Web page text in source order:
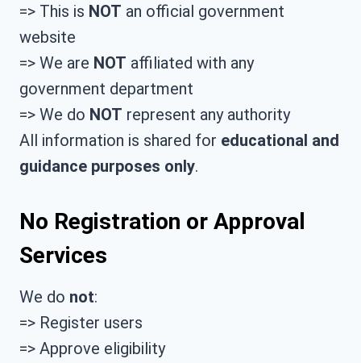
=> This is NOT an official government
website
=> We are NOT affiliated with any
government department
=> We do NOT represent any authority
All information is shared for educational and
guidance purposes only.
No Registration or Approval
Services
We do not:
=> Register users
=> Approve eligibility